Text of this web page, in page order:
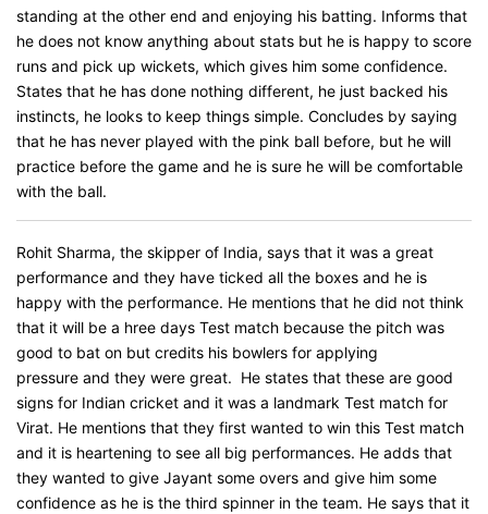
standing at the other end and enjoying his batting. Informs that
he does not know anything about stats but he is happy to score
runs and pick up wickets, which gives him some confidence.
States that he has done nothing different, he just backed his
instincts, he looks to keep things simple. Concludes by saying
that he has never played with the pink ball before, but he will
practice before the game and he is sure he will be comfortable
with the ball.
Rohit Sharma, the skipper of India, says that it was a great
performance and they have ticked all the boxes and he is
happy with the performance. He mentions that he did not think
that it will be a hree days Test match because the pitch was
good to bat on but credits his bowlers for applying
pressure and they were great. He states that these are good
signs for Indian cricket and it was a landmark Test match for
Virat. He mentions that they first wanted to win this Test match
and it is heartening to see all big performances. He adds that
they wanted to give Jayant some overs and give him some
confidence as he is the third spinner in the team. He says that it